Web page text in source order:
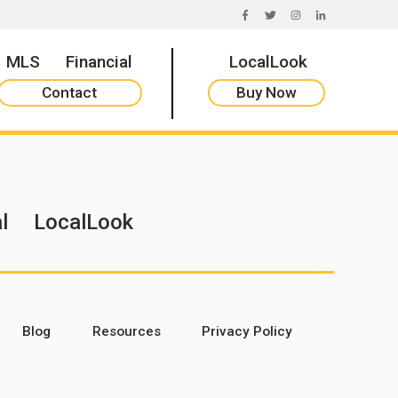
FACEBOOK
TWITTERINSTAGRAM
LINKEDIN
MLS Financial LocalLook
Contact Buy Now
LocalLook
Blog Resources Privacy Policy